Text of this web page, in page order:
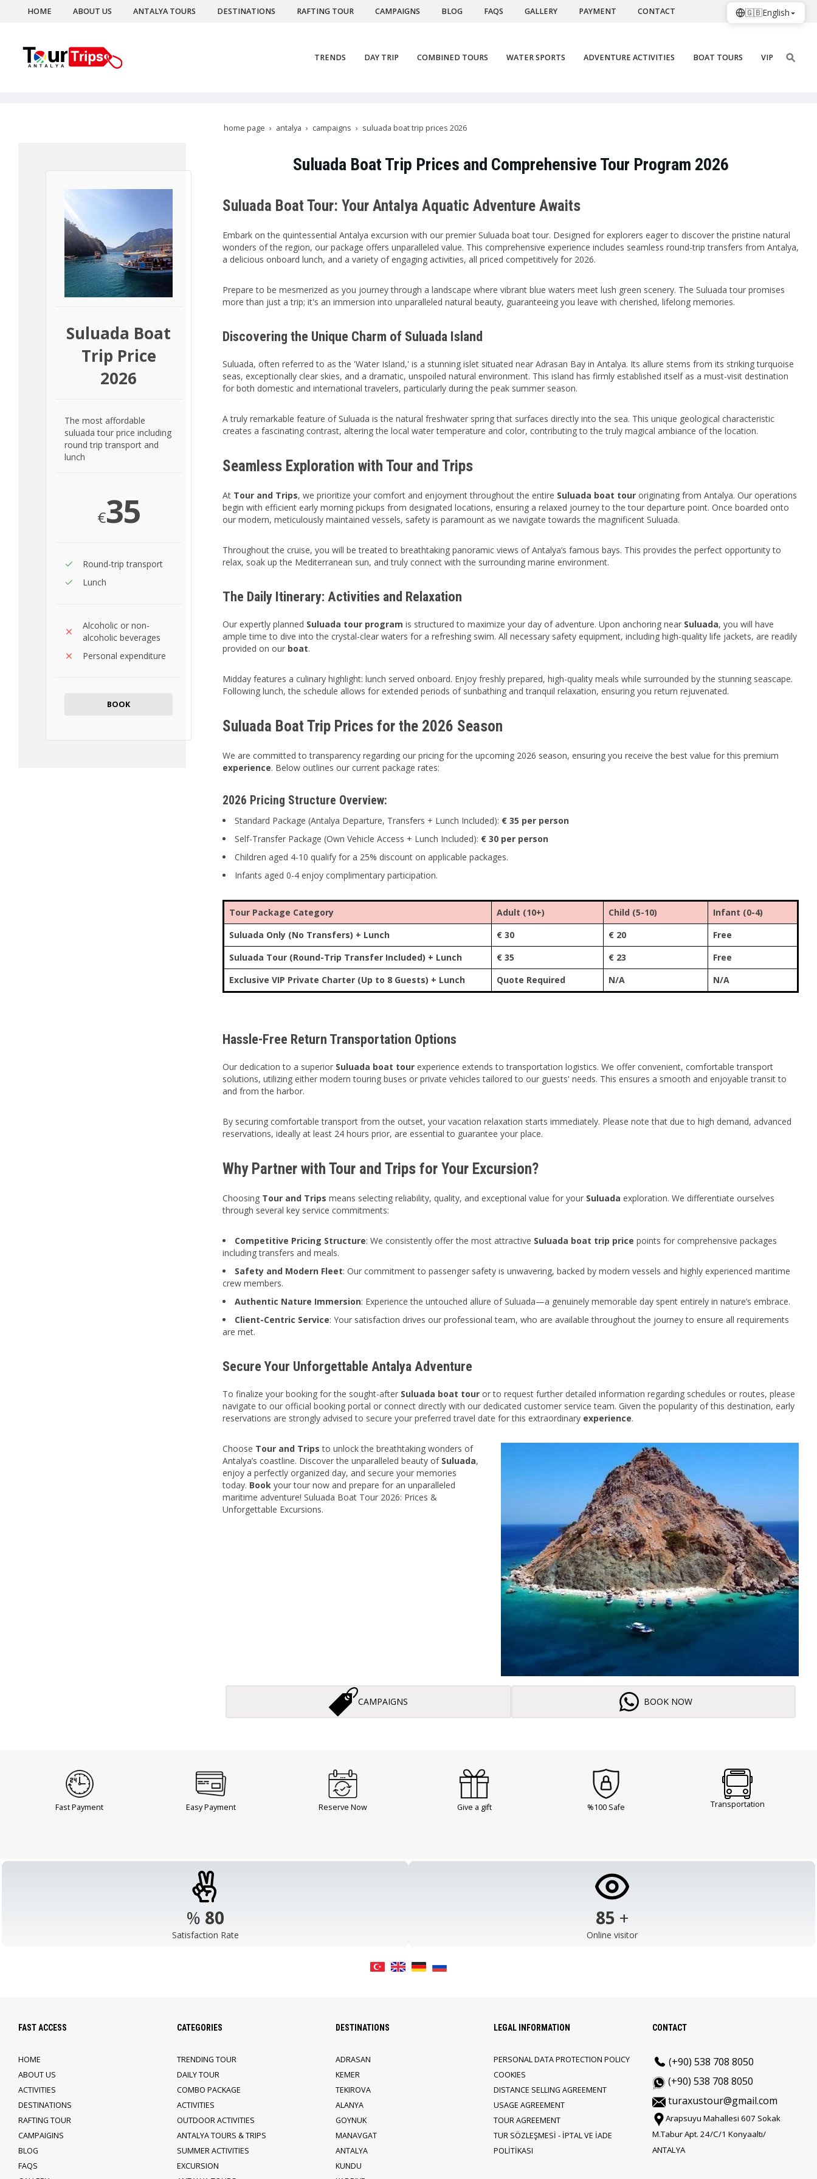
HOME ABOUT US ANTALYA TOURS DESTINATIONS RAFTING TOUR CAMPAIGNS BLOG FAQS GALLERY PAYMENT CONTACT
TRENDS DAY TRIP COMBINED TOURS WATER SPORTS ADVENTURE ACTIVITIES BOAT TOURS VIP
home page antalya campaigns suluada boat trip prices 2026
Suluada Boat Trip Prices and Comprehensive Tour Program 2026
Suluada Boat Tour: Your Antalya Aquatic Adventure Awaits
Embark on the quintessential Antalya excursion with our premier Suluada boat tour. Designed for explorers eager to discover the pristine natural
wonders of the region, our package offers unparalleled value. This comprehensive experience includes seamless round-trip transfers from Antalya,
a delicious onboard lunch, and a variety of engaging activities, all priced competitively for 2026.
Prepare to be mesmerized as you journey through a landscape where vibrant blue waters meet lush green scenery. The Suluada tour promises
more than just a trip; it's an immersion into unparalleled natural beauty, guaranteeing you leave with cherished, lifelong memories.
Discovering the Unique Charm of Suluada Island
Suluada, often referred to as the 'Water Island,' is a stunning islet situated near Adrasan Bay in Antalya. Its allure stems from its striking turquoise
seas, exceptionally clear skies, and a dramatic, unspoiled natural environment. This island has firmly established itself as a must-visit destination
for both domestic and international travelers, particularly during the peak summer season.
A truly remarkable feature of Suluada is the natural freshwater spring that surfaces directly into the sea. This unique geological characteristic
creates a fascinating contrast, altering the local water temperature and color, contributing to the truly magical ambiance of the location.
Seamless Exploration with Tour and Trips
At Tour and Trips, we prioritize your comfort and enjoyment throughout the entire Suluada boat tour originating from Antalya. Our operations
begin with efficient early morning pickups from designated locations, ensuring a relaxed journey to the tour departure point. Once boarded onto
our modern, meticulously maintained vessels, safety is paramount as we navigate towards the magnificent Suluada.
Throughout the cruise, you will be treated to breathtaking panoramic views of Antalya’s famous bays. This provides the perfect opportunity to
relax, soak up the Mediterranean sun, and truly connect with the surrounding marine environment.
The Daily Itinerary: Activities and Relaxation
Our expertly planned Suluada tour program is structured to maximize your day of adventure. Upon anchoring near Suluada, you will have
ample time to dive into the crystal-clear waters for a refreshing swim. All necessary safety equipment, including high-quality life jackets, are readily
provided on our boat.
Midday features a culinary highlight: lunch served onboard. Enjoy freshly prepared, high-quality meals while surrounded by the stunning seascape.
Following lunch, the schedule allows for extended periods of sunbathing and tranquil relaxation, ensuring you return rejuvenated.
Suluada Boat Trip Prices for the 2026 Season
We are committed to transparency regarding our pricing for the upcoming 2026 season, ensuring you receive the best value for this premium
experience. Below outlines our current package rates:
2026 Pricing Structure Overview:
Standard Package (Antalya Departure, Transfers + Lunch Included): € 35 per person
Self-Transfer Package (Own Vehicle Access + Lunch Included): € 30 per person
Children aged 4-10 qualify for a 25% discount on applicable packages.
Infants aged 0-4 enjoy complimentary participation.
Tour Package Category Adult (10+) Child (5-10)
Infant (0-4)
Suluada Only (No Transfers) + Lunch
€ 30 € 20
Free
Suluada Tour (Round-Trip Transfer Included) + Lunch
€ 35 € 23
Free
Exclusive VIP Private Charter (Up to 8 Guests) + Lunch
Quote Required N/A N/A
Hassle-Free Return Transportation Options
Our dedication to a superior Suluada boat tour experience extends to transportation logistics. We offer convenient, comfortable transport
solutions, utilizing either modern touring buses or private vehicles tailored to our guests' needs. This ensures a smooth and enjoyable transit to
and from the harbor.
By securing comfortable transport from the outset, your vacation relaxation starts immediately. Please note that due to high demand, advanced
reservations, ideally at least 24 hours prior, are essential to guarantee your place.
Why Partner with Tour and Trips for Your Excursion?
Choosing Tour and Trips means selecting reliability, quality, and exceptional value for your Suluada exploration. We differentiate ourselves
through several key service commitments:
Competitive Pricing Structure: We consistently offer the most attractive Suluada boat trip price points for comprehensive packages
including transfers and meals.
Safety and Modern Fleet: Our commitment to passenger safety is unwavering, backed by modern vessels and highly experienced maritime
crew members.
Authentic Nature Immersion: Experience the untouched allure of Suluada—a genuinely memorable day spent entirely in nature’s embrace.
Client-Centric Service: Your satisfaction drives our professional team, who are available throughout the journey to ensure all requirements
are met.
Secure Your Unforgettable Antalya Adventure
To finalize your booking for the sought-after Suluada boat tour or to request further detailed information regarding schedules or routes, please
navigate to our official booking portal or connect directly with our dedicated customer service team. Given the popularity of this destination, early
reservations are strongly advised to secure your preferred travel date for this extraordinary experience.
Choose Tour and Trips to unlock the breathtaking wonders of
Antalya’s coastline. Discover the unparalleled beauty of Suluada,
enjoy a perfectly organized day, and secure your memories
today. Book your tour now and prepare for an unparalleled
maritime adventure! Suluada Boat Tour 2026: Prices &
Unforgettable Excursions.
CAMPAIGNS BOOK NOW
Suluada Boat
Trip Price
2026
The most affordable
suluada tour price including
round trip transport and
lunch
€35
Round-trip transport
Lunch
Alcoholic or non-
alcoholic beverages
Personal expenditure
BOOK
Fast Payment Easy Payment Reserve Now Give a gift %100 Safe Transportation
% 98
Satisfaction Rate
103 +
Online visitor
🇬🇧English
FAST ACCESS
HOME
ABOUT US
ACTIVITIES
DESTINATIONS
RAFTING TOUR
CAMPAIGINS
BLOG
FAQS
CATEGORIES
TRENDING TOUR
DAILY TOUR
COMBO PACKAGE
ACTIVITIES
OUTDOOR ACTIVITIES
ANTALYA TOURS & TRIPS
SUMMER ACTIVITIES
EXCURSION
DESTINATIONS
ADRASAN
KEMER
TEKIROVA
ALANYA
GOYNUK
MANAVGAT
ANTALYA
KUNDU
LEGAL INFORMATION
PERSONAL DATA PROTECTION POLICY
COOKIES
DISTANCE SELLING AGREEMENT
USAGE AGREEMENT
TOUR AGREEMENT
TUR SÖZLEŞMESİ - İPTAL VE İADE
POLİTİKASI
CONTACT
(+90) 538 708 8050
(+90) 538 708 8050
turaxustour@gmail.com
Arapsuyu Mahallesi 607 Sokak
M.Tabur Apt. 24/C/1 Konyaaltı/
ANTALYA